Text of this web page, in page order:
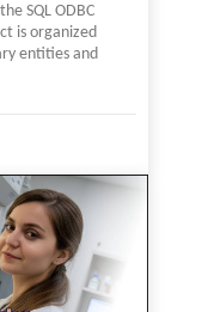
SQL ODBC
is organized
entities and